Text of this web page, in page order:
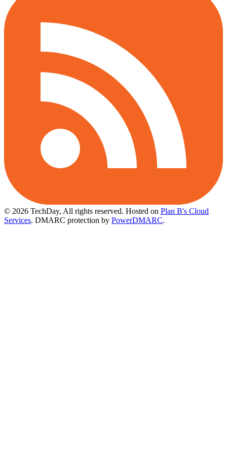
© 2026 TechDay, All rights reserved. Hosted on Plan B's Cloud
Services. DMARC protection by PowerDMARC.